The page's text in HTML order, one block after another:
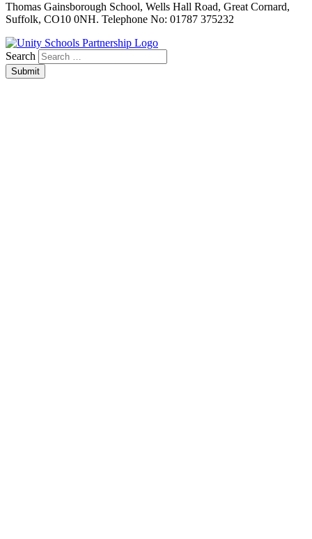
Thomas Gainsborough School, Wells Hall Road, Great Cornard,
Suffolk, CO10 0NH. Telephone No: 01787 375232
Search
Submit